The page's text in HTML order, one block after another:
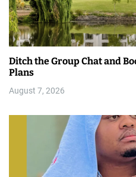
Ditch the Group Chat and
Plans
August 7, 2026